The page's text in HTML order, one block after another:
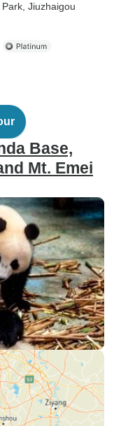
Park , Jiuzhaigou
Base,
Mt. Emei